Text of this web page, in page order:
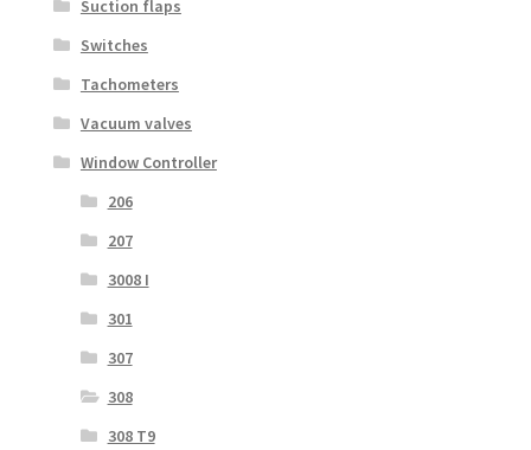
Suction flaps
Switches
Tachometers
Vacuum valves
Window Controller
206
207
3008 I
301
307
308
308 T9